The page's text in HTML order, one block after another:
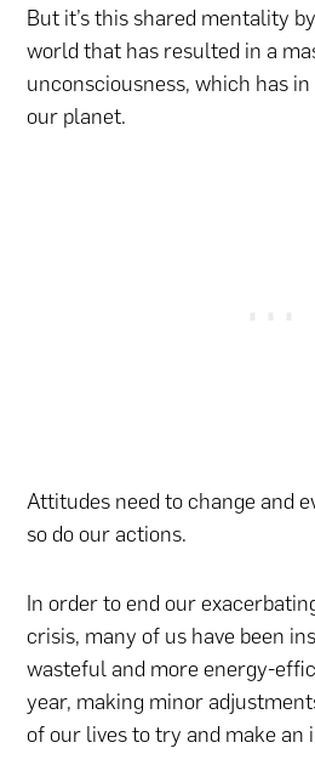
But it’s this shared mentality
world that has resulted in a
unconsciousness, which has
our planet.
Attitudes need to change and
so do our actions.
In order to end our
crisis, many of us have been
wasteful and more energy-
year, making minor
of our lives to try and make an